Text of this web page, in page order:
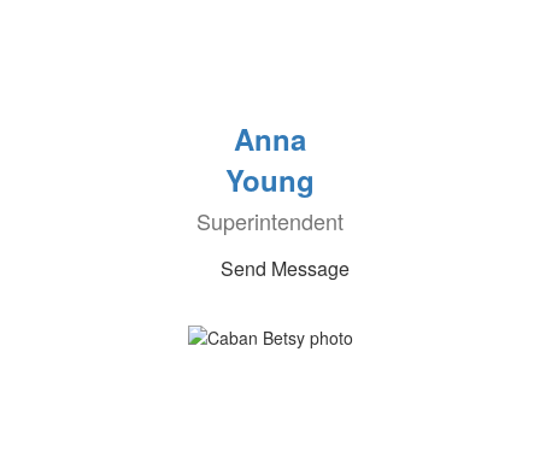
Anna
Young
Superintendent
Send Message